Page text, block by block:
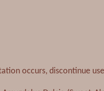
occurs, discontinue